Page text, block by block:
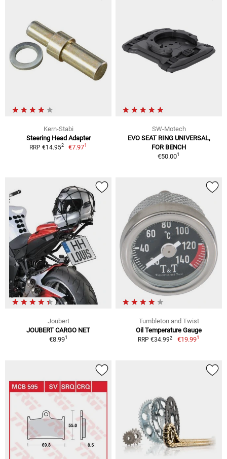
Kern-Stabi
Steering Head Adapter
RRP €14.952 €7.971
SW-Motech
EVO SEAT RING UNIVERSAL,
FOR BENCH
€50.001
Joubert
JOUBERT CARGO NET
€8.991
Tumbleton and Twist
Oil Temperature Gauge
RRP €34.992 €19.991